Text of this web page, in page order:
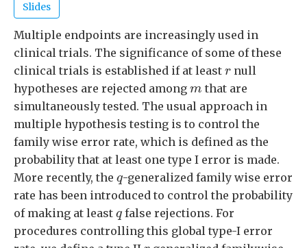
Slides
Multiple endpoints are increasingly used in
clinical trials. The significance of some of these
clinical trials is established if at least r
r null
hypotheses are rejected among m
m that are
simultaneously tested. The usual approach in
multiple hypothesis testing is to control the
family wise error rate, which is defined as the
probability that at least one type I error is made.
More recently, the q
q-generalized family wise error
rate has been introduced to control the probability
of making at least q
q false rejections. For
procedures controlling this global type-I error